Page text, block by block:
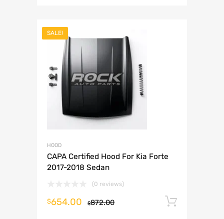
SALE!
HOOD
CAPA Certified Hood For Kia Forte
2017-2018 Sedan
(0 reviews)
$872.00
$654.00